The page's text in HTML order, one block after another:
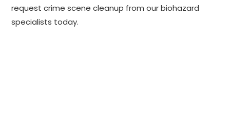
request crime scene cleanup from our biohazard
specialists today.